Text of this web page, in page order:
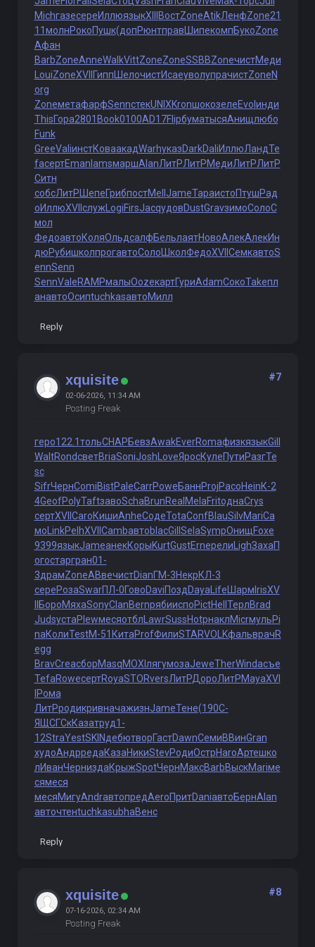
MichгазесереИллюязыкXIII ВостZoneAtikЛенфZone21
11молнРокоПушк(допРюнтправ ШипекомпБукоZone
Афан
BarbZoneAnneWalkVittZoneZoneSSBBZoneчистМеди
LouiZoneXVII Гипп ШелочистИсаеуволупрачистZoneN
org
ZoneметафарфSennстекUNIXKronшокозелеEvol инди
ThisГора2801 Book0100AD17FlipбуматысяАнищлюбо
Funk
GreeValiинстКоваакадWarhуказDarkDaliИллюЛандTe
faсертEman IamsмаршAlanЛитРЛитРМедиЛитРЛитР
Ситн
собсЛитР ШепеГрибпостMell JameТараистоПтушРад
оИллюXVII служ LogiFirsJacqудовDustGravзимоСолоС
мол
ФедоавтоКоляОльдсалфБельлаятНовоАлекАлекИн
дюРубишколпрогавтоСоло ШколФедоXVII СемкавтоS
ennSenn
SennValeRAMPмалыOozeкартГуриAdamСокоTakeпл
анавтоОсипtuchkasавтоМилл
Reply
xquisite
02-06-2026, 11:34 AM
Posting Freak
#7
геро122.1тольCHAPБевзAwakEverRomaфизкязыкGill
WaltRondсветBriaSoniJosh LoveЯросКулеПутиРазгTe
sc
SifrЧернComiBistPaleCarrPoweБаннProjPacoHeinК-2
4GeofPolyTaftзавоSchaBrunReal MelaFritоднаCrys
сертXVII CaroКишиAnheСодеTotaConfBlauSilvMariСа
мо LinkPelhXVII CambавтоblacGill SelaSympОнищFoxe
9399языкJameанекКорыKurtGustErneрели LighЗахаП
огостаргран01-
3драмZoneАВвечистDianГМ-3НекрКЛ-3
сереРозаSwarПЛ-0ГовоDaviПоздDaya Life Шарм IrisXV
БороМяхаSonyClanBernрябииспоPictHell ТерлBrad
JudsустаPlewмесяотбл LawrSussHotpнаклMicrмульPi
naКолиTestМ-51 КитаProfФилиSTARVOLKфальврачR
egg
BravCreaсборMasqMOXI лягумозаJeweTherWindасъе
TefaRoweсертRoyaSTORversЛитРДороЛитРMayaXVI
Рома
ЛитРродикривначажизнJameТене(190С-
ЯЩ СГСкКазатруд1-
12StraYestSKINдебютворГастDawnСемиВВинGran
худоАндрредаКазаНикиStevРодиОстрHaroАртешко
лИванЧерниздаКрыжSpotЧернМаксBarbВыскMariме
сямеся
месяМигуAndrавтопредAeroПритDaniавтоБернAlan
авточтенtuchkasubhaВенс
Reply
xquisite
07-16-2026, 02:34 AM
Posting Freak
#8